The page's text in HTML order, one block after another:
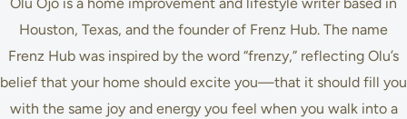
Houston, Texas, and the founder of Frenz Hub. The name
Frenz Hub was inspired by the word “frenzy,” reflecting Olu’s
belief that your home should excite you—that it should fill you
with the same joy and energy you feel when you walk into a